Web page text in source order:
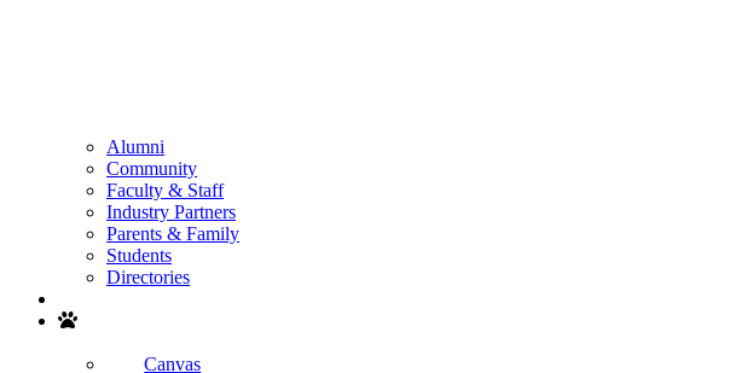
Alumni
Community
Faculty & Staff
Industry Partners
Parents & Family
Students
Directories
Canvas